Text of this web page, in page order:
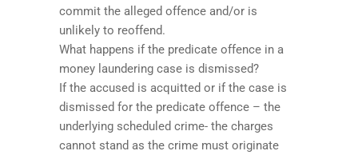
commit the alleged offence and/or is
unlikely to reoffend.
What happens if the predicate offence in a
money laundering case is dismissed?
If the accused is acquitted or if the case is
dismissed for the predicate offence – the
underlying scheduled crime- the charges
cannot stand as the crime must originate